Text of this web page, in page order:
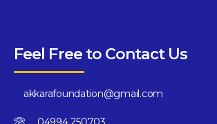
Feel Free to Contact Us
akkarafoundation@gmail.com